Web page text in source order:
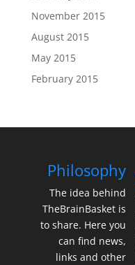
November 2015
August 2015
May 2015
February 2015
Philosophy
The idea behind
TheBrainBasket is
to share. Here you
can find news,
links and other